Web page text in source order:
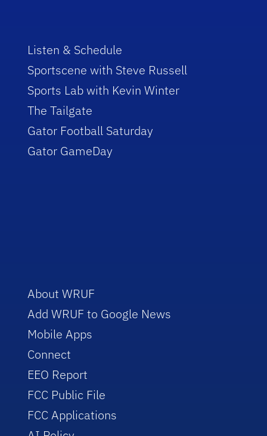
Listen & Schedule
Sportscene with Steve Russell
Sports Lab with Kevin Winter
The Tailgate
Gator Football Saturday
Gator GameDay
About WRUF
Add WRUF to Google News
Mobile Apps
Connect
EEO Report
FCC Public File
FCC Applications